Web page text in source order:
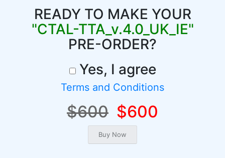
READY TO MAKE YOUR
"CTAL-TTA_v.4.0_UK_IE"
PRE-ORDER?
Yes, I agree
Terms and Conditions
$600 $600